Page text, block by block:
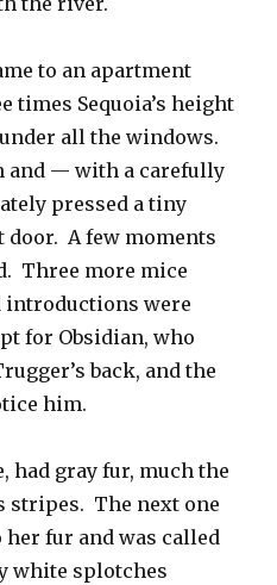
to an apartment
Sequoia’s height
all the windows.
and — with a carefully
pressed a tiny
door. A few moments
Three more mice
introductions were
for Obsidian, who
back, and the
him.
had gray fur, much the
stripes. The next one
fur and was called
white splotches